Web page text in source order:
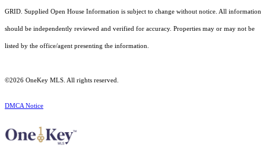
GRID. Supplied Open House Information is subject to change without notice. All information
should be independently reviewed and verified for accuracy. Properties may or may not be
listed by the office/agent presenting the information.
©2026 OneKey MLS . All rights reserved.
DMCA Notice